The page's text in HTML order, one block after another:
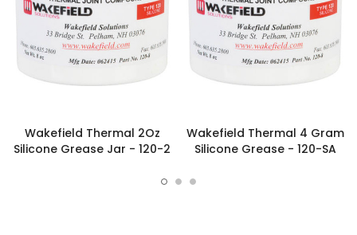
Wakefield Thermal 2Oz
Silicone Grease Jar - 120-2
Wakefield Thermal 4 Gram
Silicone Grease - 120-SA